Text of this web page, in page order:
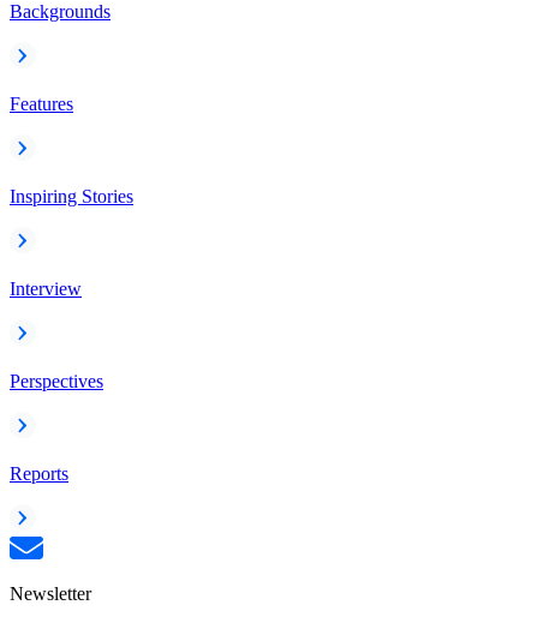
Backgrounds
Features
Inspiring Stories
Interview
Perspectives
Reports
Newsletter